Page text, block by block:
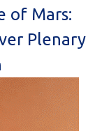
of Mars:
Plenary